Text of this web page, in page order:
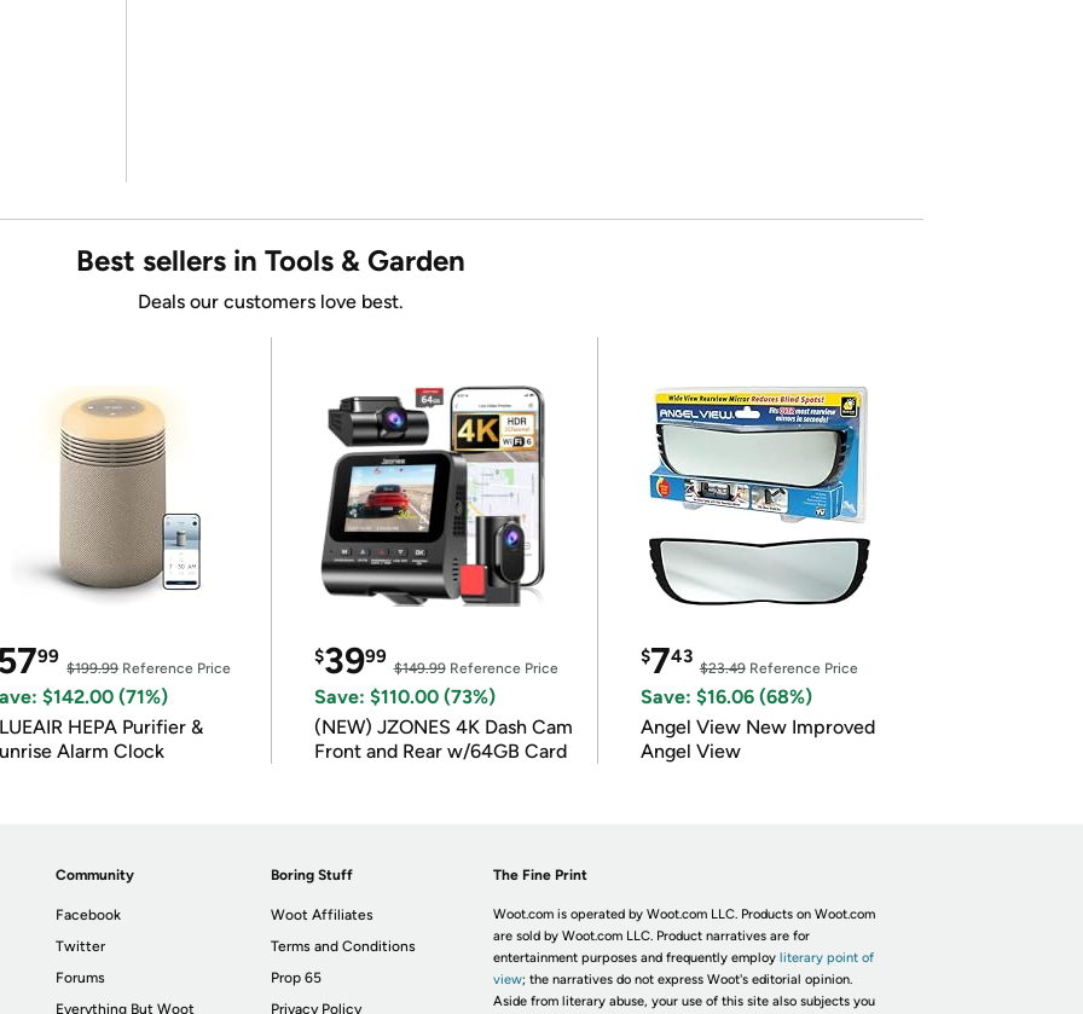
Best sellers in Tools & Garden
Deals our customers love best.
99
$199.99Reference Price
$142.00 (71%)
HEPA Purifier &
Alarm Clock
$3999
$149.99Reference Price
Save: $110.00 (73%)
(NEW) JZONES 4K Dash Cam
Front and Rear w/64GB Card
$743
$23.49Reference Price
Save: $16.06 (68%)
Angel View New Improved
Angel View
Community
Facebook
Twitter
Forums
Everything But Woot
Boring Stuff
Woot Affiliates
Terms and Conditions
Prop 65
Privacy Policy
The Fine Print
Woot.com is operated by Woot.com LLC. Products on Woot.com
are sold by Woot.com LLC. Product narratives are for
entertainment purposes and frequently employ literary point of
view; the narratives do not express Woot's editorial opinion.
Aside from literary abuse, your use of this site also subjects you